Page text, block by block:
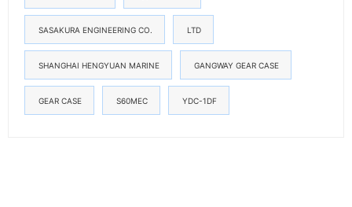
SASAKURA ENGINEERING CO. LTD
SHANGHAI HENGYUAN MARINE GANGWAY GEAR CASE
GEAR CASE S60MEC YDC-1DF